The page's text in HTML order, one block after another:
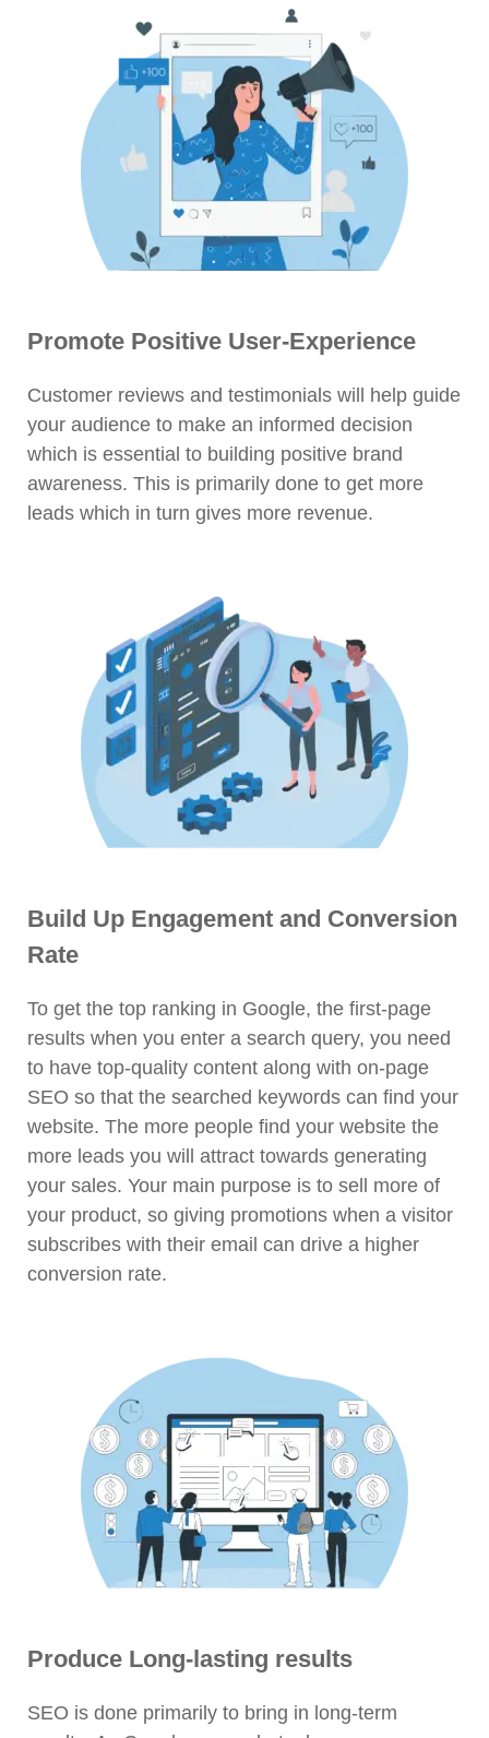
Promote Positive User-Experience
Customer reviews and testimonials will help guide
your audience to make an informed decision
which is essential to building positive brand
awareness. This is primarily done to get more
leads which in turn gives more revenue.
Build Up Engagement and Conversion
Rate
To get the top ranking in Google, the first-page
results when you enter a search query, you need
to have top-quality content along with on-page
SEO so that the searched keywords can find your
website. The more people find your website the
more leads you will attract towards generating
your sales. Your main purpose is to sell more of
your product, so giving promotions when a visitor
subscribes with their email can drive a higher
conversion rate.
Produce Long-lasting results
SEO is done primarily to bring in long-term